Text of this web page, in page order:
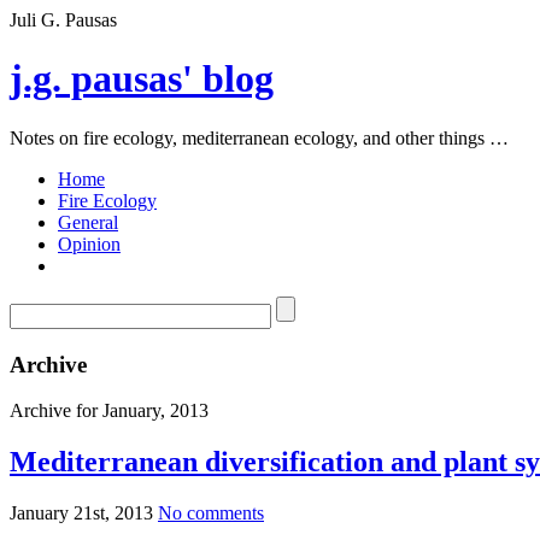
Juli G. Pausas
j.g. pausas' blog
Notes on fire ecology, mediterranean ecology, and other things …
Home
Fire Ecology
General
Opinion
Archive
Archive for January, 2013
Mediterranean diversification and plant
January 21st, 2013 No comments